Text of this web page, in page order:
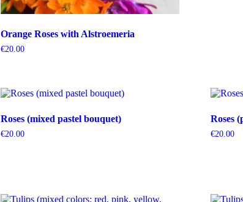
Orange Roses with Alstroemeria
€20.00
Roses (mixed pastel bouquet)
€20.00
Roses
€20.00